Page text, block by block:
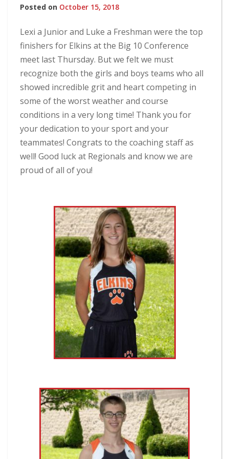
Posted on October 15, 2018
Lexi a Junior and Luke a Freshman were the top
finishers for Elkins at the Big 10 Conference
meet last Thursday. But we felt we must
recognize both the girls and boys teams who all
showed incredible grit and heart competing in
some of the worst weather and course
conditions in a very long time! Thank you for
your dedication to your sport and your
teammates! Congrats to the coaching staff as
well! Good luck at Regionals and know we are
proud of all of you!